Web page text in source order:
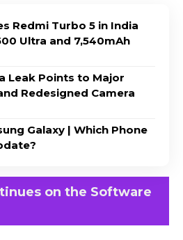
Redmi Turbo 5 in India
Ultra and 7,540mAh
Leak Points to Major
Redesigned Camera
Galaxy | Which Phone
on the Software